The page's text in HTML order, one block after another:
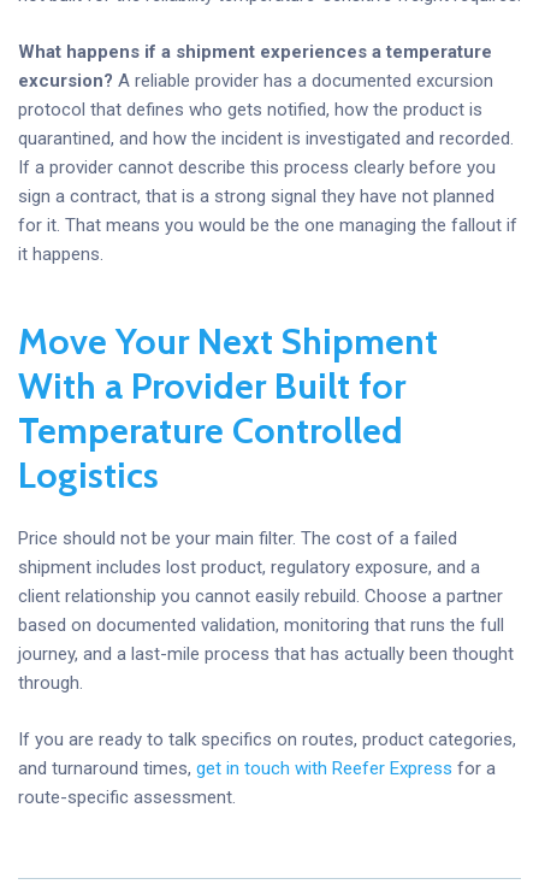
What happens if a shipment experiences a temperature
excursion? A reliable provider has a documented excursion
protocol that defines who gets notified, how the product is
quarantined, and how the incident is investigated and recorded.
If a provider cannot describe this process clearly before you
sign a contract, that is a strong signal they have not planned
for it. That means you would be the one managing the fallout if
it happens.
Move Your Next Shipment
With a Provider Built for
Temperature Controlled
Logistics
Price should not be your main filter. The cost of a failed
shipment includes lost product, regulatory exposure, and a
client relationship you cannot easily rebuild. Choose a partner
based on documented validation, monitoring that runs the full
journey, and a last-mile process that has actually been thought
through.
If you are ready to talk specifics on routes, product categories,
and turnaround times, get in touch with Reefer Express for a
route-specific assessment.